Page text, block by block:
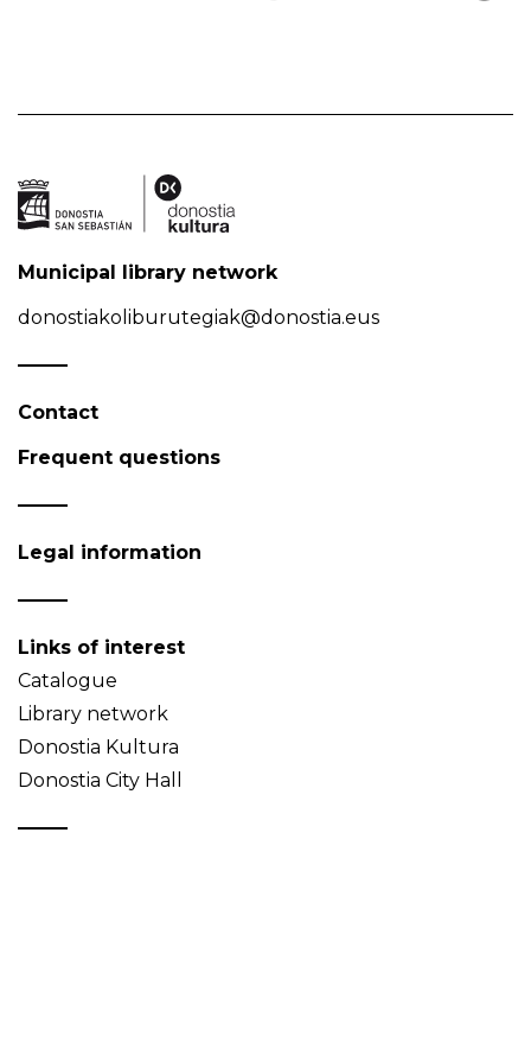
Municipal library network
donostiakoliburutegiak@donostia.eus
Contact
Frequent questions
Legal information
Links of interest
Catalogue
Library network
Donostia Kultura
Donostia City Hall